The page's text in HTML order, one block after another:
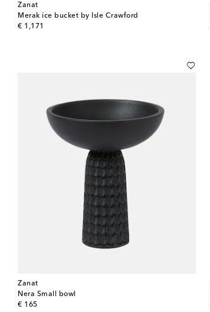
Zanat
Merak ice bucket by Isle Crawford
€ 1,171
original price
Zanat
Nera Small bowl
€ 165
original price